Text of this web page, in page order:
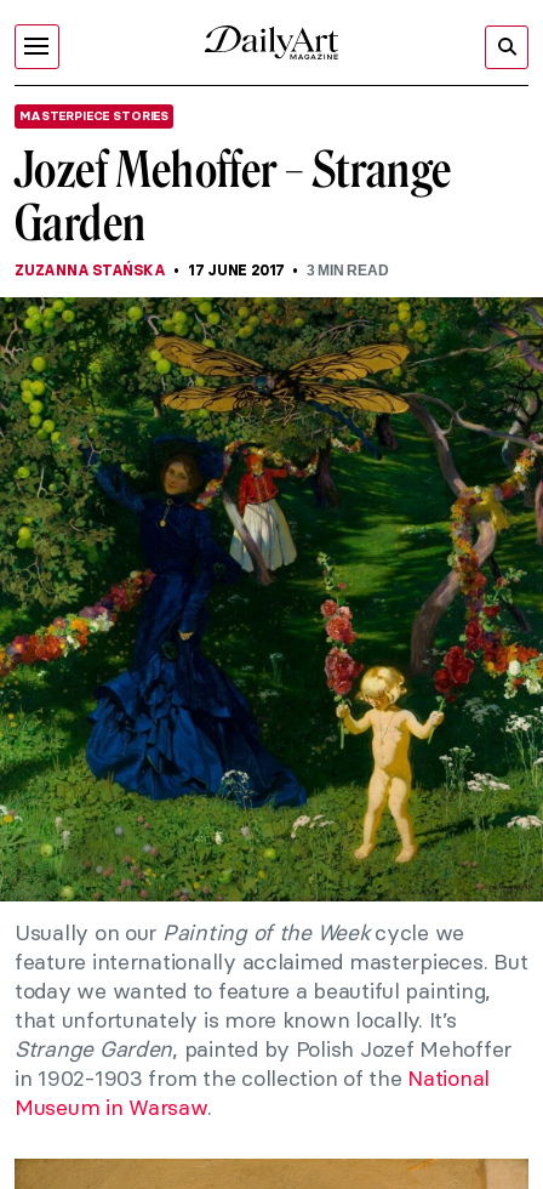
MASTERPIECE STORIES
Jozef Mehoffer – Strange
Garden
ZUZANNA STAŃSKA 17 JUNE 2017 3MIN READ
Usually on our Painting of the Weekcycle we
feature internationally acclaimed masterpieces. But
today we wanted to feature a beautiful painting,
that unfortunately is more known locally. It’s
Strange Garden, painted by Polish Jozef Mehoffer
in 1902-1903 from the collection of the National
Museum in Warsaw.